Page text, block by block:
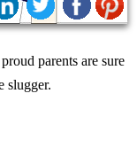
parents are sure
slugger.